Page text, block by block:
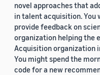
novel approaches that
in talent acquisition.
provide feedback on
organization helping the
Acquisition organization
You might spend the
code for a new